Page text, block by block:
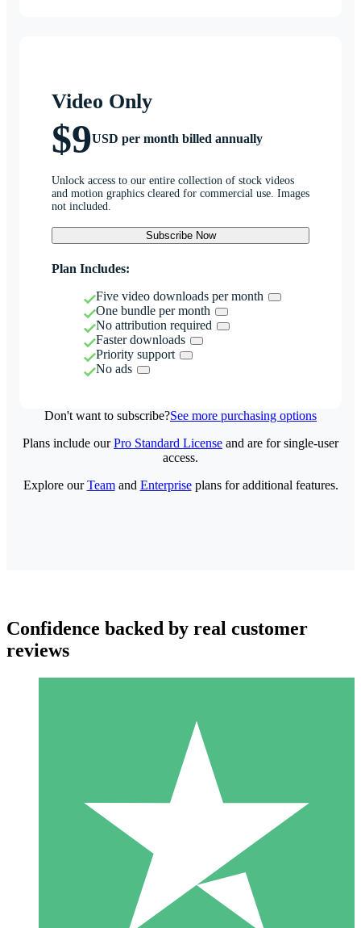
Video Only
$9USD per month billed annually
Unlock access to our entire collection of stock videos
and motion graphics cleared for commercial use. Images
not included.
Subscribe Now
Plan Includes:
Five video downloads per month
One bundle per month
No attribution required
Faster downloads
Priority support
No ads
Don't want to subscribe?See more purchasing options
Individual Credit Packs
Pay as you go with download credits. No monthly commitment
1 Download
10
Plans include ourPro Standard License and are for single-user
access.
Explore ourTeamand Enterpriseplans for additional features.
Confidence backed by real customer
reviews